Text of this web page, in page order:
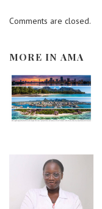
Comments are closed.
MORE IN AMA